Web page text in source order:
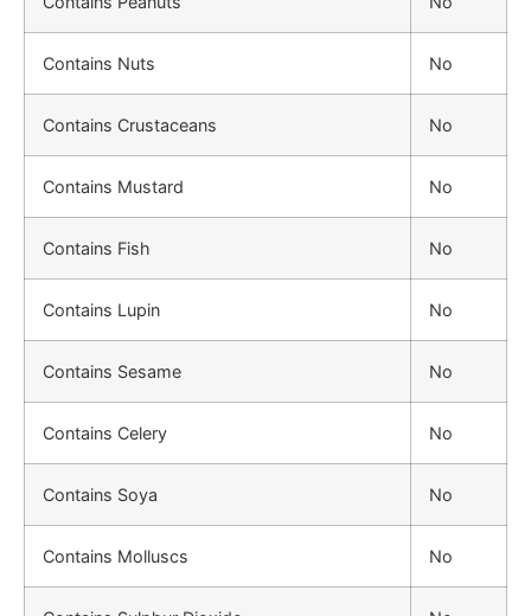
Contains Nuts No
Contains Crustaceans No
Contains Mustard No
Contains Fish No
Contains Lupin No
Contains Sesame No
Contains Celery No
Contains Soya No
Contains Molluscs No